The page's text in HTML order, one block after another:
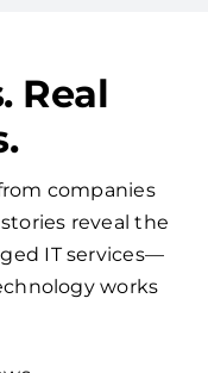
Real
companies
reveal the
IT services—
works